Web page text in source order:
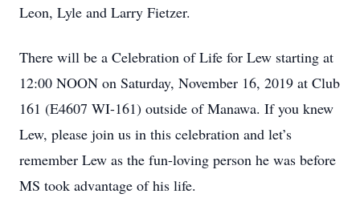
Leon, Lyle and Larry Fietzer.
There will be a Celebration of Life for Lew starting at
12:00 NOON on Saturday, November 16, 2019 at Club
161 (E4607 WI-161) outside of Manawa. If you knew
Lew, please join us in this celebration and let’s
remember Lew as the fun-loving person he was before
MS took advantage of his life.